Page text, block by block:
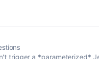
trigger a *parameterized*